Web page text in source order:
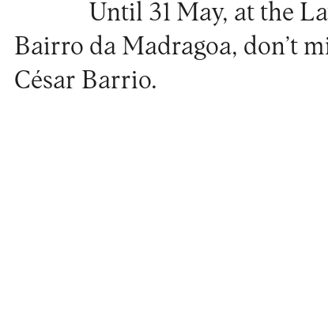
Until 31 May, at the
Bairro da Madragoa, don’t
César Barrio.